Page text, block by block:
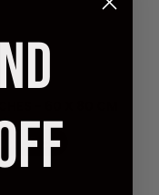
(Ready to Hang)
X 80 cm